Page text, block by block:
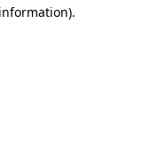
.